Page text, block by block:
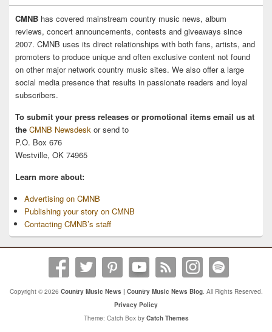
CMNB has covered mainstream country music news, album
reviews, concert announcements, contests and giveaways since
2007. CMNB uses its direct relationships with both fans, artists, and
promoters to produce unique and often exclusive content not found
on other major network country music sites. We also offer a large
social media presence that results in passionate readers and loyal
subscribers.
To submit your press releases or promotional items email us at
the CMNB Newsdesk or send to
P.O. Box 676
Westville, OK 74965
Learn more about:
Advertising on CMNB
Publishing your story on CMNB
Contacting CMNB’s staff
Copyright © 2026 Country Music News | Country Music News Blog. All Rights Reserved.
Privacy Policy
Theme: Catch Box by Catch Themes